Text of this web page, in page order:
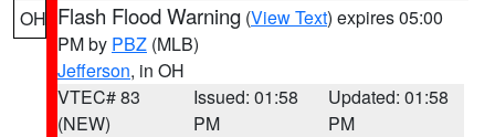
OH Flash Flood Warning (View Text) expires 05:00
PM by PBZ (MLB)
Jefferson, in OH
VTEC# 83
(NEW)
Issued: 01:58
PM
Updated: 01:58
PM